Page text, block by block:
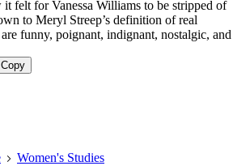
felt for Vanessa Williams to be stripped of
to Meryl Streep’s definition of real
funny, poignant, indignant, nostalgic, and
Women's Studies